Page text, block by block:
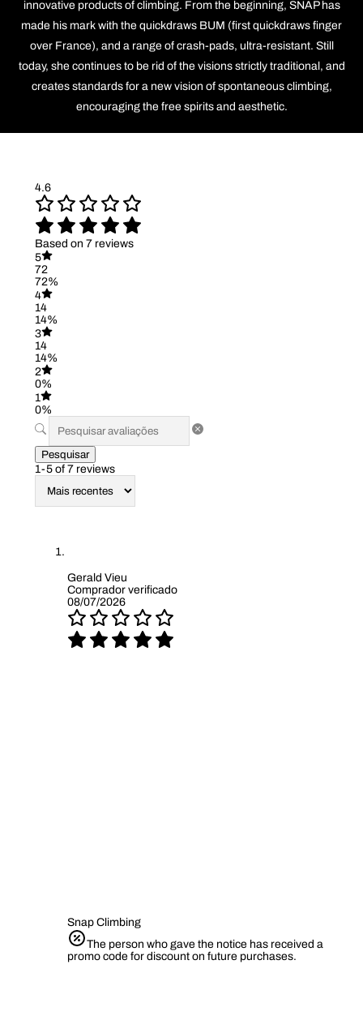
innovative products of climbing. From the beginning, SNAP has
made his mark with the quickdraws BUM (first quickdraws finger
over France), and a range of crash-pads, ultra-resistant. Still
today, she continues to be rid of the visions strictly traditional, and
creates standards for a new vision of spontaneous climbing,
encouraging the free spirits and aesthetic.
4.6
Based on 7 reviews
5
72
72%
4
14
14%
3
14
14%
2
0%
1
0%
Pesquisar
1-5 of 7 reviews
Gerald Vieu
Comprador verificado
08/07/2026
Snap Climbing
The person who gave the notice has received a
promo code for discount on future purchases.